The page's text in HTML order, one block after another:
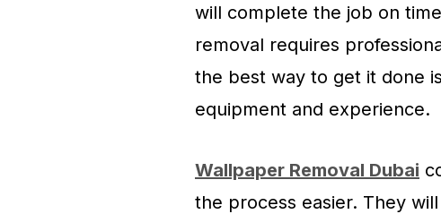
will complete the job on
removal requires
the best way to get it done
equipment and experience.
Wallpaper Removal Dubai
the process easier. They